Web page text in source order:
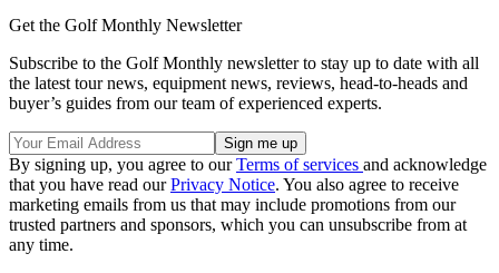
Get the Golf Monthly Newsletter
Subscribe to the Golf Monthly newsletter to stay up to date with all
the latest tour news, equipment news, reviews, head-to-heads and
buyer’s guides from our team of experienced experts.
By signing up, you agree to ourTerms of services and acknowledge
that you have read ourPrivacy Notice. You also agree to receive
marketing emails from us that may include promotions from our
trusted partners and sponsors, which you can unsubscribe from at
any time.